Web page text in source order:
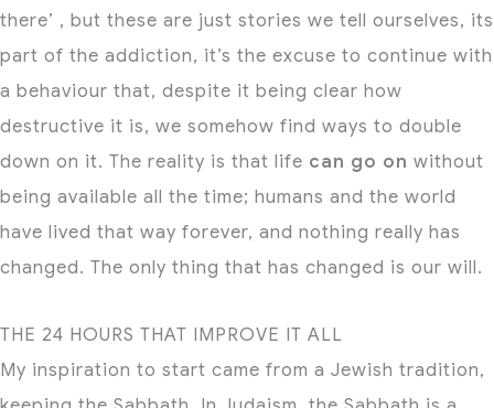
there’ , but these are just stories we tell ourselves, its
part of the addiction, it’s the excuse to continue with
a behaviour that, despite it being clear how
destructive it is, we somehow find ways to double
down on it. The reality is that life can go on without
being available all the time; humans and the world
have lived that way forever, and nothing really has
changed. The only thing that has changed is our will.
THE 24 HOURS THAT IMPROVE IT ALL
My inspiration to start came from a Jewish tradition,